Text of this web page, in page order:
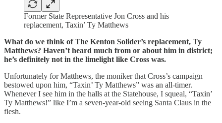
Former State Representative Jon Cross and his
replacement, Taxin’ Ty Matthews
What do we think of The Kenton Solider’s replacement, Ty
Matthews? Haven’t heard much from or about him in district;
he’s definitely not in the limelight like Cross was.
Unfortunately for Matthews, the moniker that Cross’s campaign
bestowed upon him, “Taxin’ Ty Matthews” was an all-timer.
Whenever I see him in the halls at the Statehouse, I squeal, “Taxin’
Ty Matthews!” like I’m a seven-year-old seeing Santa Claus in the
flesh.